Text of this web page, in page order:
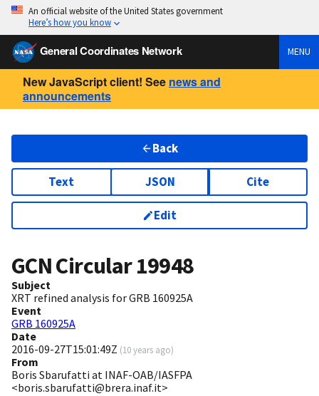
An official website of the United States government
Here’s how you know
General Coordinates Network MENU
New JavaScript client! See news and
announcements
Back
Text JSON Cite
Edit
GCN Circular19948
Subject
XRT refined analysis for GRB 160925A
Event
GRB 160925A
Date
2016-09-27T15:01:49Z (10 years ago)
From
Boris Sbarufatti at INAF-OAB/IASFPA
<boris.sbarufatti@brera.inaf.it>